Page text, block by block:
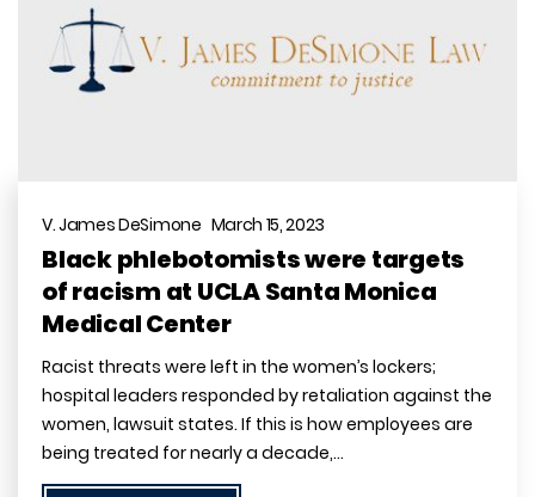
V. James DeSimone March 15, 2023
Black phlebotomists were targets
of racism at UCLA Santa Monica
Medical Center
Racist threats were left in the women’s lockers;
hospital leaders responded by retaliation against the
women, lawsuit states. If this is how employees are
being treated for nearly a decade,…